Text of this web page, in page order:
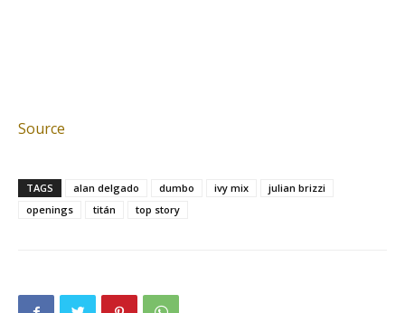
Source
TAGS alan delgado dumbo ivy mix
julian brizzi
openings
titán top story